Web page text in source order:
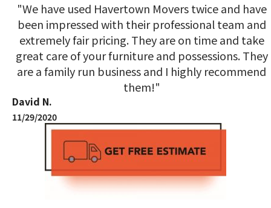
"We have used Havertown Movers twice and have
been impressed with their professional team and
extremely fair pricing. They are on time and take
great care of your furniture and possessions. They
are a family run business and I highly recommend
them!"
David N.
11/29/2020